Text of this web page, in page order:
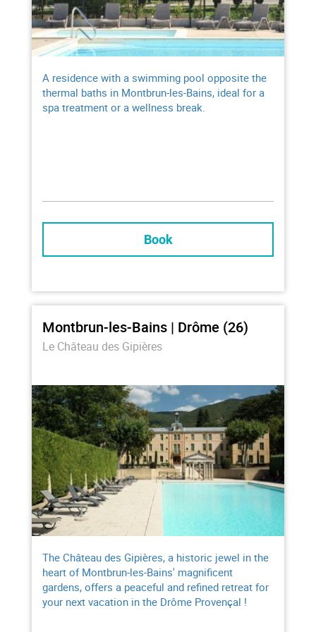
Heated* outdoor swimming pool and paddling
pool
Free access to the petanque court and
* open from Mid-May to end of September, from 9:30 am to 7:15 pm depending on
weather conditions
A residence with a swimming pool opposite the
thermal baths in Montbrun-les-Bains, ideal for a
spa treatment or a wellness break.
Book
Montbrun-les-Bains | Drôme (26)
Le Château des Gipières
The Château des Gipières, a historic jewel in the
heart of Montbrun-les-Bains' magnificent
gardens, offers a peaceful and refined retreat for
your next vacation in the Drôme Provençal !